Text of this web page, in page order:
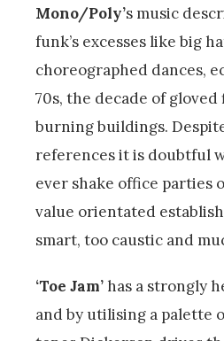
Mono/Poly’s music
funk’s excesses like big
choreographed dances,
70s, the decade of
burning buildings.
references it is doubtful
ever shake office parties
value orientated
smart, too caustic and
‘Toe Jam’has a strongly
and by utilising a palette